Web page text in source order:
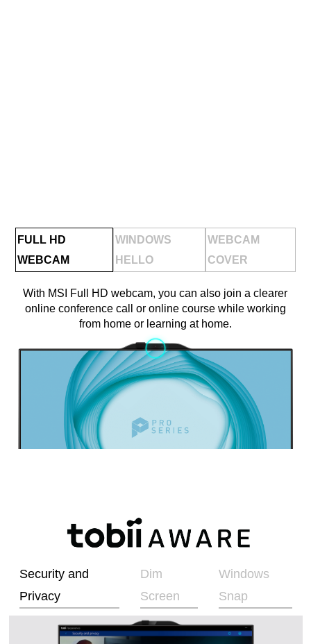
FULL HD
WEBCAM
WINDOWS
HELLO
WEBCAM
COVER
With MSI Full HD webcam, you can also join a clearer
online conference call or online course while working
from home or learning at home.
Security and
Privacy
Dim
Screen
Windows
Snap